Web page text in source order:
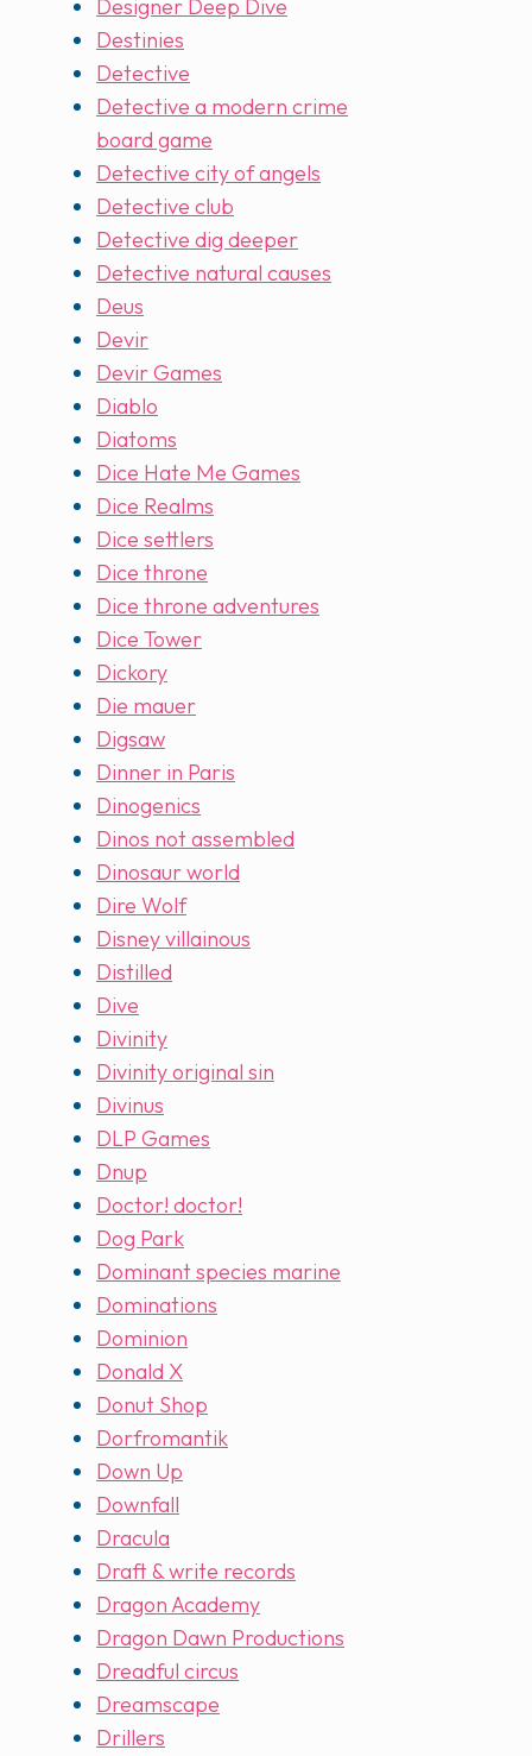
Designer Deep Dive
Destinies
Detective
Detective a modern crime
board game
Detective city of angels
Detective club
Detective dig deeper
Detective natural causes
Deus
Devir
Devir Games
Diablo
Diatoms
Dice Hate Me Games
Dice Realms
Dice settlers
Dice throne
Dice throne adventures
Dice Tower
Dickory
Die mauer
Digsaw
Dinner in Paris
Dinogenics
Dinos not assembled
Dinosaur world
Dire Wolf
Disney villainous
Distilled
Dive
Divinity
Divinity original sin
Divinus
DLP Games
Dnup
Doctor! doctor!
Dog Park
Dominant species marine
Dominations
Dominion
Donald X
Donut Shop
Dorfromantik
Down Up
Downfall
Dracula
Draft & write records
Dragon Academy
Dragon Dawn Productions
Dreadful circus
Dreamscape
Drillers